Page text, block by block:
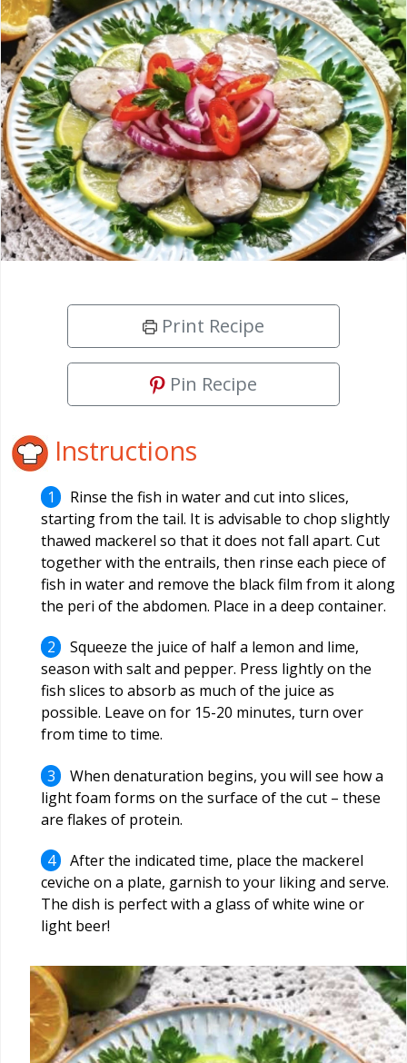
Print Recipe
Pin Recipe
Instructions
Rinse the fish in water and cut into slices,
starting from the tail. It is advisable to chop slightly
thawed mackerel so that it does not fall apart. Cut
together with the entrails, then rinse each piece of
fish in water and remove the black film from it along
the peri of the abdomen. Place in a deep container.
Squeeze the juice of half a lemon and lime,
season with salt and pepper. Press lightly on the
fish slices to absorb as much of the juice as
possible. Leave on for 15-20 minutes, turn over
from time to time.
When denaturation begins, you will see how a
light foam forms on the surface of the cut – these
are flakes of protein.
After the indicated time, place the mackerel
ceviche on a plate, garnish to your liking and serve.
The dish is perfect with a glass of white wine or
light beer!